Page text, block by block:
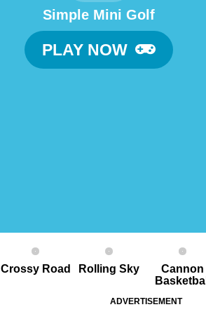
Simple Mini Golf
PLAY NOW
Crossy Road Rolling Sky
Cannon
Basketball
ADVERTISEMENT